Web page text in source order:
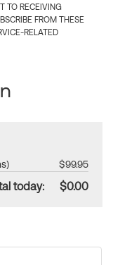
TO RECEIVING
FROM THESE
RELATED
$99.95
today: $0.00